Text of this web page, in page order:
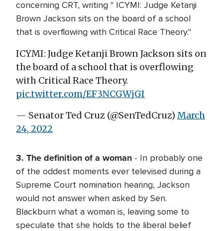
concerning CRT, writing " ICYMI: Judge Ketanji
Brown Jackson sits on the board of a school
that is overflowing with Critical Race Theory."
ICYMI: Judge Ketanji Brown Jackson sits on
the board of a school that is overflowing
with Critical Race Theory.
pic.twitter.com/EF3NCGWjGI
— Senator Ted Cruz (@SenTedCruz) March
24, 2022
3. The definition of a woman - In probably one
of the oddest moments ever televised during a
Supreme Court nomination hearing, Jackson
would not answer when asked by Sen.
Blackburn what a woman is, leaving some to
speculate that she holds to the liberal belief